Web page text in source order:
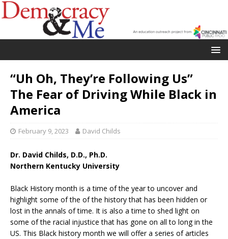
“Uh Oh, They’re Following Us”
The Fear of Driving While Black in
America
February 9, 2023 David Childs
Dr. David Childs, D.D., Ph.D.
Northern Kentucky University
Black History month is a time of the year to uncover and
highlight some of the of the history that has been hidden or
lost in the annals of time. It is also a time to shed light on
some of the racial injustice that has gone on all to long in the
US. This Black history month we will offer a series of articles